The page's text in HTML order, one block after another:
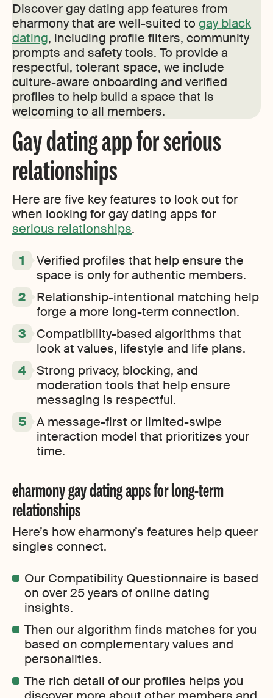
Discover gay dating app features from
eharmony that are well-suited to gay black
dating, including profile filters, community
prompts and safety tools. To provide a
respectful, tolerant space, we include
culture-aware onboarding and verified
profiles to help build a space that is
welcoming to all members.
Gay dating app for serious
relationships
Here are five key features to look out for
when looking for gay dating apps for
serious relationships.
Verified profiles that help ensure the
space is only for authentic members.
Relationship-intentional matching help
forge a more long-term connection.
Compatibility-based algorithms that
look at values, lifestyle and life plans.
Strong privacy, blocking, and
moderation tools that help ensure
messaging is respectful.
A message-first or limited-swipe
interaction model that prioritizes your
time.
eharmony gay dating apps for long-term
relationships
Here’s how eharmony’s features help queer
singles connect.
Our Compatibility Questionnaire is based
on over 25 years of online dating
insights.
Then our algorithm finds matches for you
based on complementary values and
personalities.
The rich detail of our profiles helps you